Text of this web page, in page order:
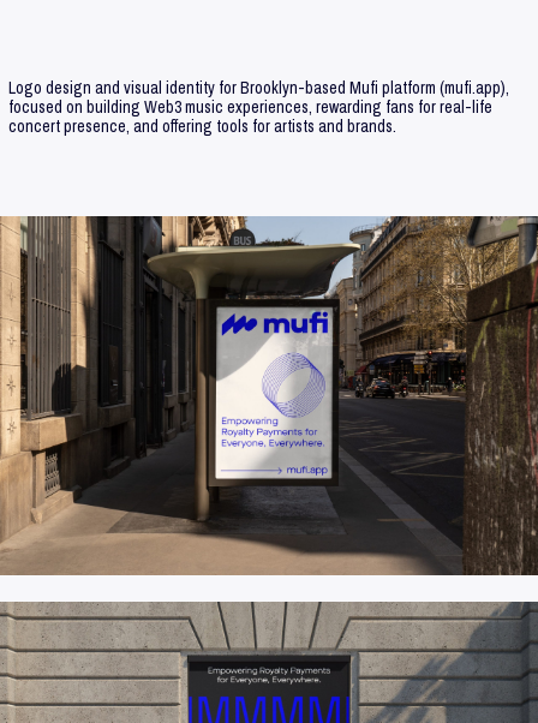
Logo design and visual identity for Brooklyn-based Mufi platform (mufi.app),
focused on building Web3 music experiences, rewarding fans for real-life
concert presence, and offering tools for artists and brands.